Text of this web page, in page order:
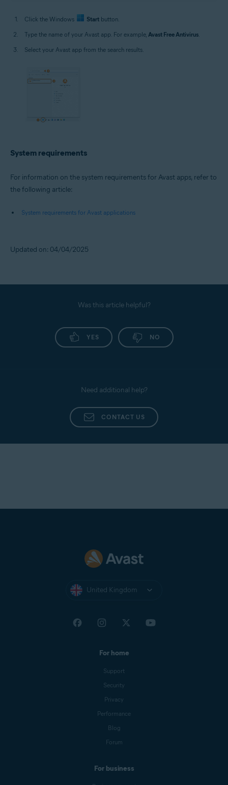
Click the Windows Start button.
Type the name of your Avast app. For example, Avast Free Antivirus.
Select your Avast app from the search results.
System requirements
For information on the system requirements for Avast apps, refer to
the following article:
System requirements for Avast applications
Updated on: 04/04/2025
Was this article helpful?
YES NO
Need additional help?
CONTACT US
United Kingdom
For home
Support
Security
Privacy
Performance
Blog
Forum
For business